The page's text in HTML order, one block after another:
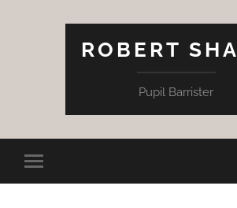
ROBERT
Pupil Barrister
Toggle
mobile